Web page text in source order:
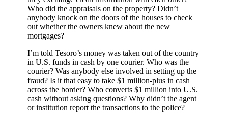
Who did the appraisals on the property? Didn’t
anybody knock on the doors of the houses to check
out whether the owners knew about the new
mortgages?
I’m told Tesoro’s money was taken out of the country
in U.S. funds in cash by one courier. Who was the
courier? Was anybody else involved in setting up the
fraud? Is it that easy to take $1 million-plus in cash
across the border? Who converts $1 million into U.S.
cash without asking questions? Why didn’t the agent
or institution report the transactions to the police?